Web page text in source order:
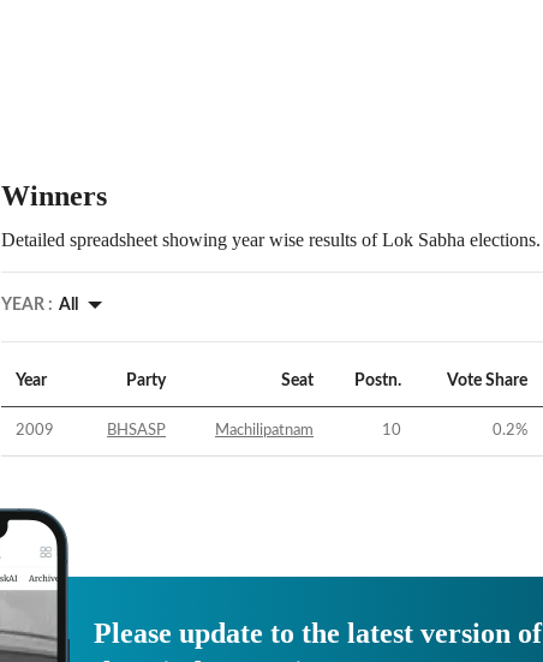
Winners
Detailed spreadsheet showing year wise results of Lok Sabha elections.
YEAR : All
Year Party Seat Postn. Vote Share
2009 BHSASP Machilipatnam 10 0.2%
Please update to the latest version of